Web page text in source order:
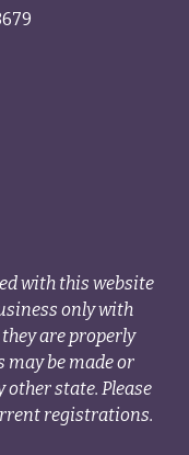
with this website
only with
are properly
may be made or
state. Please
registrations.